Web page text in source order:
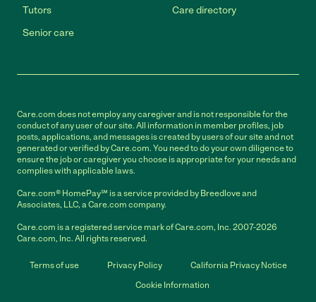
Tutors
Senior care
Care directory
Care.com does not employ any caregiver and is not responsible for the
conduct of any user of our site. All information in member profiles, job
posts, applications, and messages is created by users of our site and not
generated or verified by Care.com. You need to do your own diligence to
ensure the job or caregiver you choose is appropriate for your needs and
complies with applicable laws.
Care.com® HomePay℠ is a service provided by Breedlove and
Associates, LLC, a Care.com company.
Care.com is a registered service mark of Care.com, Inc. 2007-2026
Care.com, Inc. All rights reserved.
Terms of use Privacy Policy
California Privacy Notice
Cookie Information